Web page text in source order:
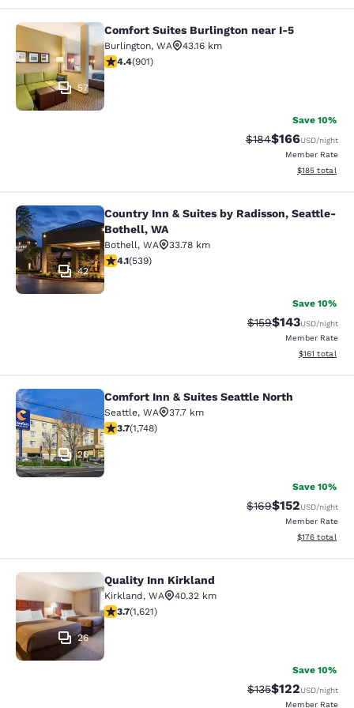
Comfort Suites Burlington near I-5
57
Comfort Suites Burlington near I-5
Burlington, WA
43.16 km
4.4 stars rating. Excellent. 901 reviews
4.4(901)
Save 10%
Strikethrough Rate:
$184Discounted
$166USD/night
Member Rate
View
$185 total
Country Inn & Suites by Radisson,
42
Country Inn & Suites by Radisson, Seattle-
Bothell, WA
Bothell, WA
33.78 km
4.09 stars rating. Very Good. 539 reviews
4.1(539)
Save 10%
Strikethrough Rate:
$159Discounted
$143USD/night
Member Rate
View
$161 total
Comfort Inn & Suites Seattle North
26
Comfort Inn & Suites Seattle North
Seattle, WA
37.7 km
3.74 stars rating. Good. 1748 reviews
3.7(1,748)
Save 10%
Strikethrough Rate:
$169Discounted
$152USD/night
Member Rate
View
$176 total
Quality Inn Kirkland
26
Quality Inn Kirkland
Kirkland, WA
40.32 km
3.69 stars rating. Good. 1621 reviews
3.7(1,621)
Save 10%
Strikethrough Rate:
$135Discounted
$122USD/night
Member Rate